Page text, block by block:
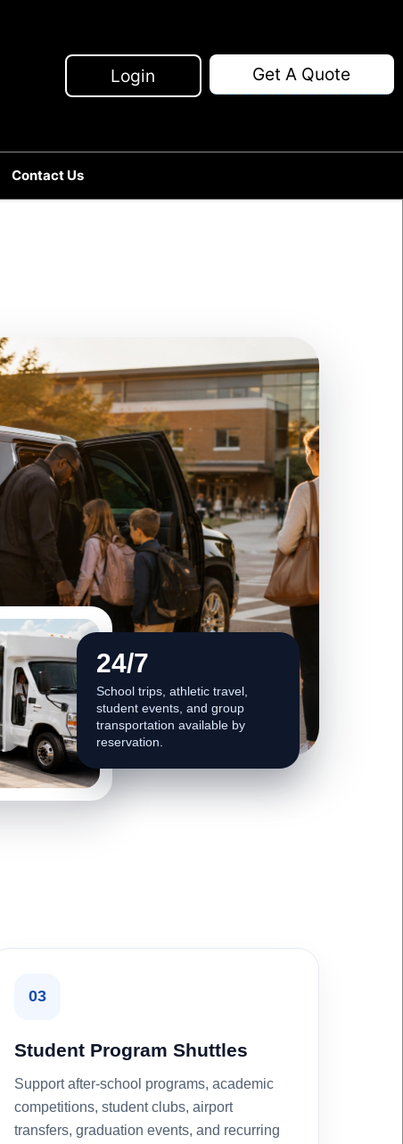
Contact Us
Login Get A Quote
24/7
School trips, athletic travel,
student events, and group
transportation available by
reservation.
03
Student Program Shuttles
Support after-school programs, academic
competitions, student clubs, airport
transfers, graduation events, and recurring